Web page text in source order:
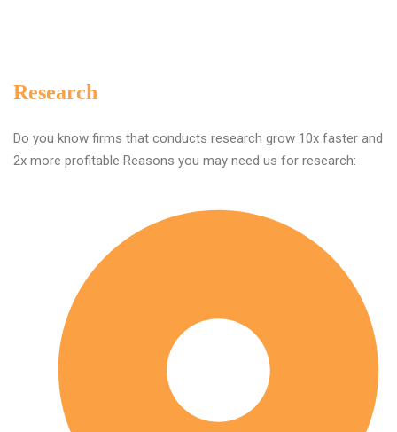
Research
Do you know firms that conducts research grow 10x faster and
2x more profitable Reasons you may need us for research: